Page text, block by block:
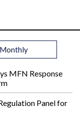
Monthly
MFN Response
Panel for